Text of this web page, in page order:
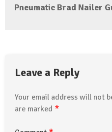
Pneumatic Brad Nailer
Leave a Reply
Your email address will not
are marked *